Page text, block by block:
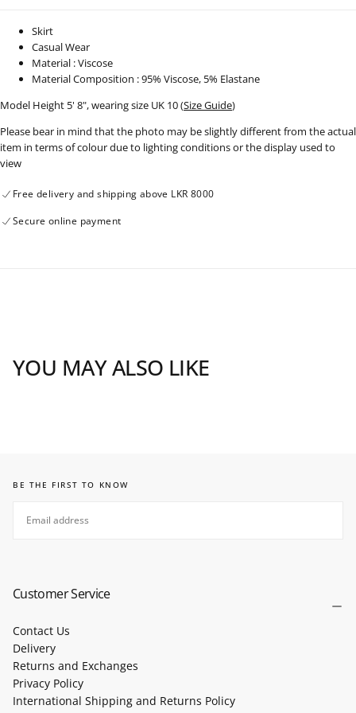
Skirt
Casual Wear
Material : Viscose
Material Composition : 95% Viscose, 5% Elastane
Model Height 5' 8", wearing size UK 10 (Size Guide)
Please bear in mind that the photo may be slightly different from the actual
item in terms of colour due to lighting conditions or the display used to
view
Free delivery and shipping above LKR 8000
Secure online payment
YOU MAY ALSO LIKE
BE THE FIRST TO KNOW
Customer Service
Contact Us
Delivery
Returns and Exchanges
Privacy Policy
International Shipping and Returns Policy